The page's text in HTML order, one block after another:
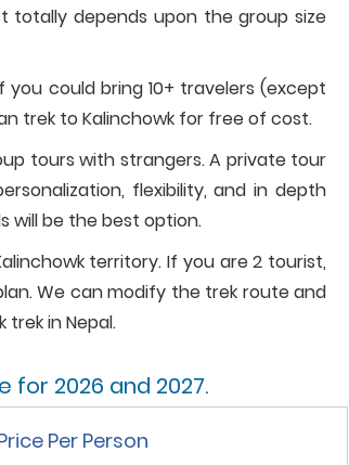
totally depends upon the group size
could bring 10+ travelers (except
trek to Kalinchowk for free of cost.
tours with strangers. A private tour
flexibility, and in depth
will be the best option.
territory. If you are 2 tourist,
We can modify the trek route and
trek in Nepal.
for 2026 and 2027.
Per Person